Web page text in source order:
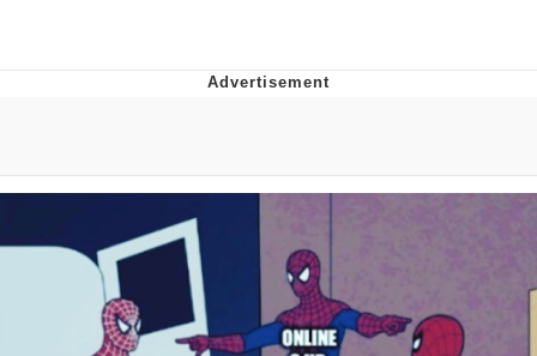
Can't, We Don't Know How To Do It
Jacob Batalon CEO of Sex
Topiary